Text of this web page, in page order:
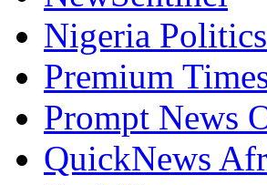
Nigeria
Premium
Prompt News
QuickNews